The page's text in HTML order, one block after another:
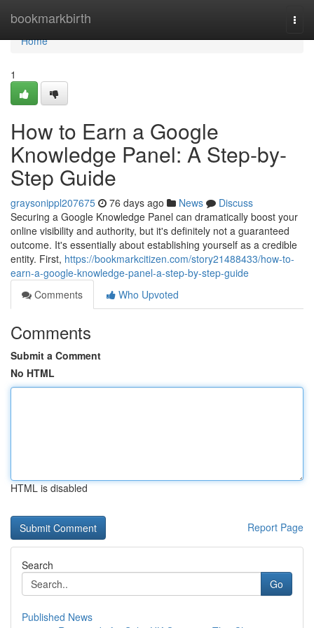
bookmarkbirth
Home
Home
1
How to Earn a Google
Knowledge Panel: A Step-by-
Step Guide
graysonippl207675 76 days ago News
Discuss
Securing a Google Knowledge Panel can dramatically boost your
online visibility and authority, but it's definitely not a guaranteed
outcome. It's essentially about establishing yourself as a credible
entity. First, https://bookmarkcitizen.com/story21488433/how-to-
earn-a-google-knowledge-panel-a-step-by-step-guide
Comments
Who Upvoted
Comments
Submit a Comment
No HTML
HTML is disabled
Report Page
Search
Go
Published News